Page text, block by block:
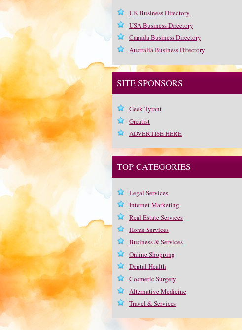
UK Business Directory
USA Business Directory
Canada Business Directory
Australia Business Directory
SITE SPONSORS
Geek Tyrant
Greatist
ADVERTISE HERE
TOP CATEGORIES
Legal Services
Internet Marketing
Real Estate Services
Home Services
Business & Services
Online Shopping
Dental Health
Cosmetic Surgery
Alternative Medicine
Travel & Services